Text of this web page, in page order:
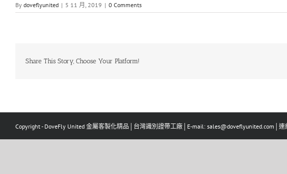
By doveflyunited | 5 11 月, 2019 | 0 Comments
Share This Story, Choose Your Platform!
Copyright - DoveFly United 金屬客製化精品│台灣識別證帶工廠│E-mail: sales@doveflyunited.com│